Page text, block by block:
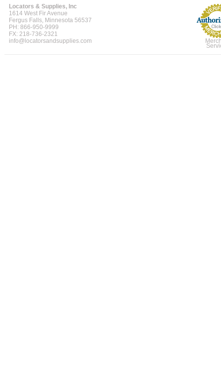
Locators & Supplies, Inc
1614 West Fir Avenue
Fergus Falls, Minnesota 56537
PH: 866-950-9999
FX: 218-736-2321
info@locatorsandsupplies.com